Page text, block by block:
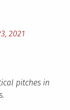
2021
pitches in